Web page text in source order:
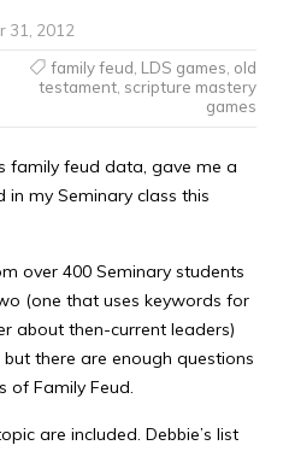
31, 2012
family feud LDS games old
testament, scripture mastery
games
family feud data, gave me a
in my Seminary class this
over 400 Seminary students
(one that uses keywords for
about then-current leaders)
there are enough questions
of Family Feud.
are included. Debbie’s list